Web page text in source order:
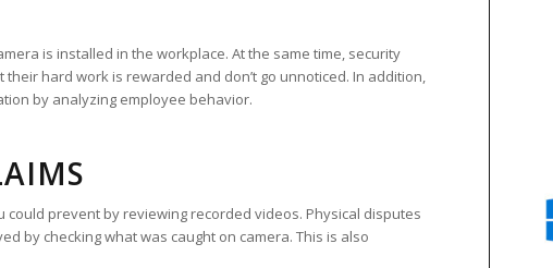
is installed in the workplace. At the same time, security
hard work is rewarded and don’t go unnoticed. In addition,
by analyzing employee behavior.
prevent by reviewing recorded videos. Physical disputes
by checking what was caught on camera. This is also